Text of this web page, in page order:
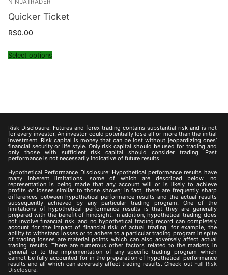
NINJATRADER
Quicker Ticket
R$0.00
Select options
Risk Disclosure: Futures and forex trading contains substantial risk and is not
for every investor. An investor could potentially lose all or more than the initial
investment. Risk capital is money that can be lost without jeopardizing ones’
financial security or life style. Only risk capital should be used for trading and
only those with sufficient risk capital should consider trading. Past
performance is not necessarily indicative of future results.
Hypothetical Performance Disclosure: Hypothetical performance results have
many inherent limitations, some of which are described below. no
representation is being made that any account will or is likely to achieve
profits or losses similar to those shown; in fact, there are frequently sharp
differences between hypothetical performance results and the actual results
subsequently achieved by any particular trading program. One of the
limitations of hypothetical performance results is that they are generally
prepared with the benefit of hindsight. In addition, hypothetical trading does
not involve financial risk, and no hypothetical trading record can completely
account for the impact of financial risk of actual trading. for example, the
ability to withstand losses or to adhere to a particular trading program in spite
of trading losses are material points which can also adversely affect actual
trading results. There are numerous other factors related to the markets in
general or to the implementation of any specific trading program which
cannot be fully accounted for in the preparation of hypothetical performance
results and all which can adversely affect trading results. Check out Full Risk
Disclosure.